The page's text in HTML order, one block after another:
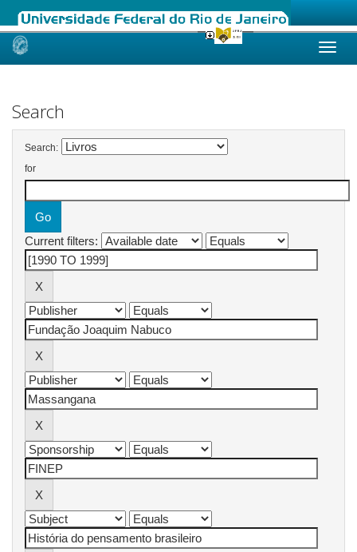
Skip
Search
Search:
for
Current filters: